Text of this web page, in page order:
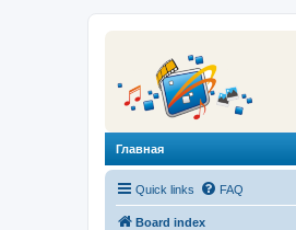
Главная
Quick links FAQ
Board index